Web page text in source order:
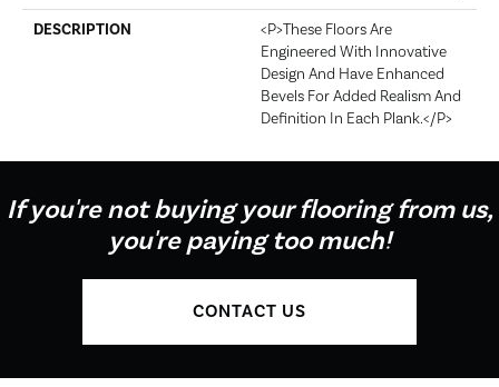
DESCRIPTION
<p>These Floors Are
Engineered With Innovative
Design And Have Enhanced
Bevels For Added Realism And
Definition In Each Plank.</p>
If you're not buying your flooring from us,
you're paying too much!
CONTACT US